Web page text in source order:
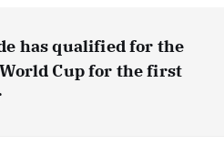
has qualified for the
Cup for the first